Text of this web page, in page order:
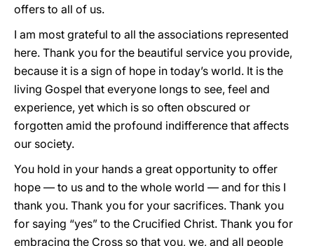
offers to all of us.
I am most grateful to all the associations represented
here. Thank you for the beautiful service you provide,
because it is a sign of hope in today’s world. It is the
living Gospel that everyone longs to see, feel and
experience, yet which is so often obscured or
forgotten amid the profound indifference that affects
our society.
You hold in your hands a great opportunity to offer
hope — to us and to the whole world — and for this I
thank you. Thank you for your sacrifices. Thank you
for saying “yes” to the Crucified Christ. Thank you for
embracing the Cross so that you, we, and all people